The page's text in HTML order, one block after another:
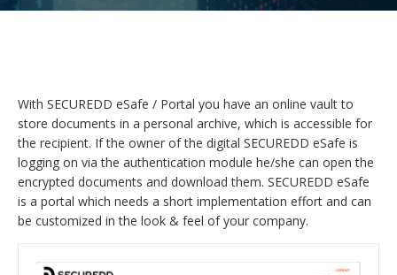
With SECUREDD eSafe / Portal you have an online vault to
store documents in a personal archive, which is accessible for
the recipient. If the owner of the digital SECUREDD eSafe is
logging on via the authentication module he/she can open the
encrypted documents and download them. SECUREDD eSafe
is a portal which needs a short implementation effort and can
be customized in the look & feel of your company.